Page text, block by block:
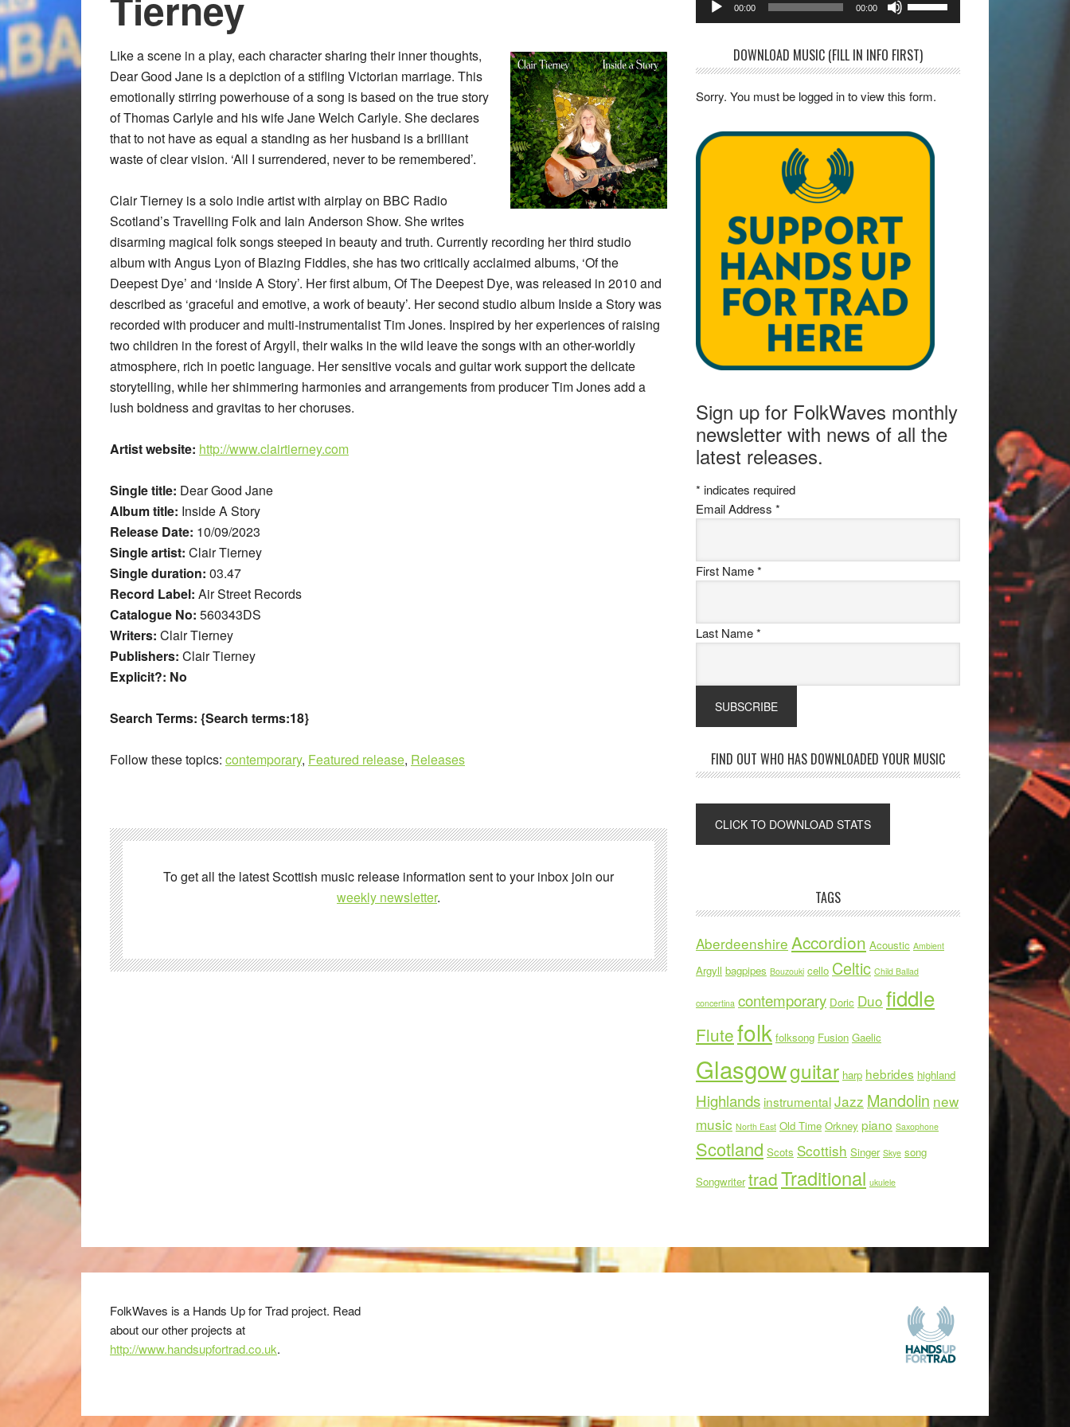
Like a scene in a play, each character sharing their inner thoughts,
Dear Good Jane is a depiction of a stifling Victorian marriage. This
emotionally stirring powerhouse of a song is based on the true story
of Thomas Carlyle and his wife Jane Welch Carlyle. She declares
that to not have as equal a standing as her husband is a brilliant
waste of clear vision. ‘All I surrendered, never to be remembered’.
Clair Tierney is a solo indie artist with airplay on BBC Radio
Scotland’s Travelling Folk and Iain Anderson Show. She writes
disarming magical folk songs steeped in beauty and truth. Currently recording her third studio
album with Angus Lyon of Blazing Fiddles, she has two critically acclaimed albums, ‘Of the
Deepest Dye’ and ‘Inside A Story’. Her first album, Of The Deepest Dye, was released in 2010 and
described as ‘graceful and emotive, a work of beauty’. Her second studio album Inside a Story was
recorded with producer and multi-instrumentalist Tim Jones. Inspired by her experiences of raising
two children in the forest of Argyll, their walks in the wild leave the songs with an other-worldly
atmosphere, rich in poetic language. Her sensitive vocals and guitar work support the delicate
storytelling, while her shimmering harmonies and arrangements from producer Tim Jones add a
lush boldness and gravitas to her choruses.
Artist website: http://www.clairtierney.com
Single title: Dear Good Jane
Album title: Inside A Story
Release Date: 10/09/2023
Single artist: Clair Tierney
Single duration: 03.47
Record Label: Air Street Records
Catalogue No: 560343DS
Writers: Clair Tierney
Publishers: Clair Tierney
Explicit?: No
Search Terms: {Search terms:18}
Follow these topics: contemporary, Featured release, Releases
To get all the latest Scottish music release information sent to your inbox join our
weekly newsletter.
Player
00:00 00:00
keys
to
increase
decrease
volume.
DOWNLOAD MUSIC (FILL IN INFO FIRST)
Sorry. You must be logged in to view this form.
Sign up for FolkWaves monthly
newsletter with news of all the
latest releases.
* indicates required
Email Address *
First Name*
Last Name*
FIND OUT WHO HAS DOWNLOADED YOUR MUSIC
TAGS
Aberdeenshire Accordion Acoustic Ambient
Argyll bagpipes Bouzouki cello Celtic Child Ballad
concertina contemporary Doric Duo fiddle
Flutefolk folksong Fusion Gaelic
Glasgowguitar harp hebrides highland
Highlands instrumentalJazz Mandolin new
music North East Old Time Orkney piano Saxophone
Scotland Scots Scottish Singer Skye song
Songwriter tradTraditional ukulele
FolkWaves is a Hands Up for Trad project. Read
about our other projects at
http://www.handsupfortrad.co.uk.